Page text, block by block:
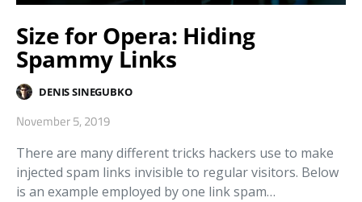
Size for Opera: Hiding
Spammy Links
DENIS SINEGUBKO
November 5, 2019
There are many different tricks hackers use to make
injected spam links invisible to regular visitors. Below
is an example employed by one link spam…